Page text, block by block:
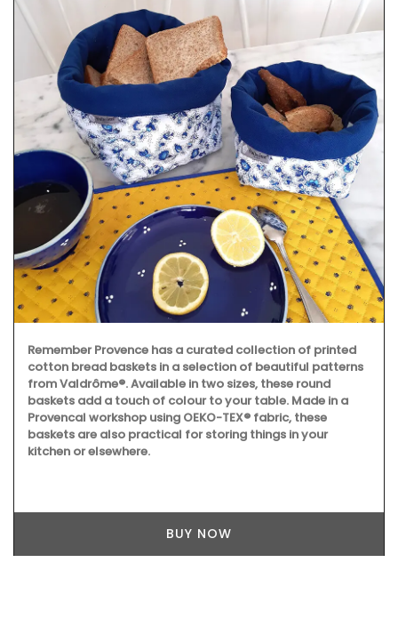
Remember Provence has a curated collection of printed
cotton bread baskets in a selection of beautiful patterns
from Valdrôme®. Available in two sizes, these round
baskets add a touch of colour to your table. Made in a
Provencal workshop using OEKO-TEX® fabric, these
baskets are also practical for storing things in your
kitchen or elsewhere.
BUY NOW